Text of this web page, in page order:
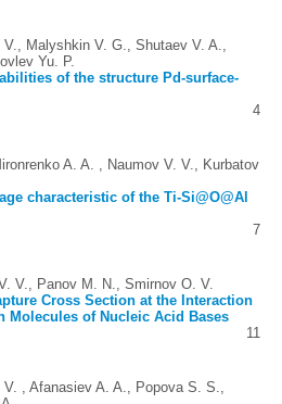
Malyshkin V. G., Shutaev V. A.,
Yu. P.
of the structure Pd-surface-
4
A. A. , Naumov V. V., Kurbatov
characteristic of the Ti-Si@O@Al
7
V., Panov M. N., Smirnov O. V.
Cross Section at the Interaction
Molecules of Nucleic Acid Bases
11
, Afanasiev A. A., Popova S. S.,